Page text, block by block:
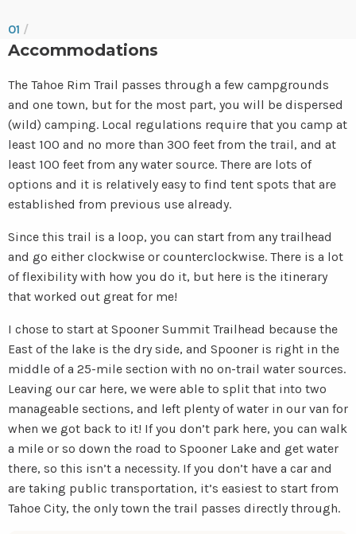
01 /
Accommodations
The Tahoe Rim Trail passes through a few campgrounds
and one town, but for the most part, you will be dispersed
(wild) camping. Local regulations require that you camp at
least 100 and no more than 300 feet from the trail, and at
least 100 feet from any water source. There are lots of
options and it is relatively easy to find tent spots that are
established from previous use already.
Since this trail is a loop, you can start from any trailhead
and go either clockwise or counterclockwise. There is a lot
of flexibility with how you do it, but here is the itinerary
that worked out great for me!
I chose to start at Spooner Summit Trailhead because the
East of the lake is the dry side, and Spooner is right in the
middle of a 25-mile section with no on-trail water sources.
Leaving our car here, we were able to split that into two
manageable sections, and left plenty of water in our van for
when we got back to it! If you don’t park here, you can walk
a mile or so down the road to Spooner Lake and get water
there, so this isn’t a necessity. If you don’t have a car and
are taking public transportation, it’s easiest to start from
Tahoe City, the only town the trail passes directly through.